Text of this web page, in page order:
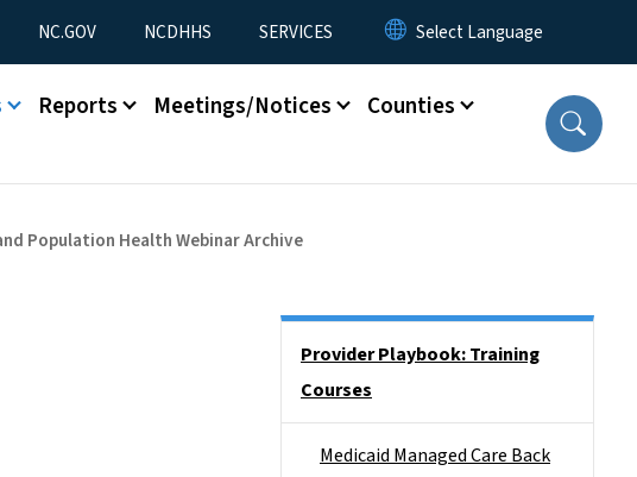
Menu
NC.GOV NCDHHS SERVICES
Reports Meetings/Notices Counties
Population Health Webinar Archive
Provider Playbook: Training
Courses
Medicaid Managed Care Back